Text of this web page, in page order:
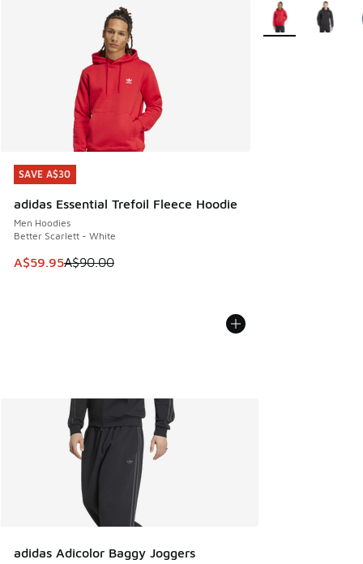
SAVE A$30
adidas Essential Trefoil Fleece Hoodie
Men Hoodies
Better Scarlett - White
This item is on sale. Price dropped from A$90.00 to
A$59.95A$90.00
SAVE A$30
More Colors
adidas Adicolor Baggy Joggers